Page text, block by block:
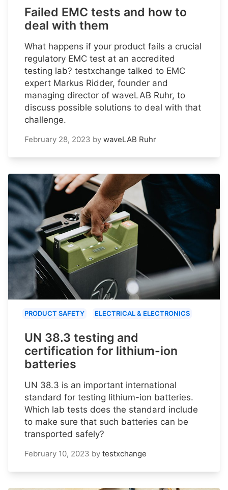
Failed EMC tests and how to
deal with them
What happens if your product fails a crucial
regulatory EMC test at an accredited
testing lab? testxchange talked to EMC
expert Markus Ridder, founder and
managing director of waveLAB Ruhr, to
discuss possible solutions to deal with that
challenge.
February 28, 2023 by waveLAB Ruhr
PRODUCT SAFETY ELECTRICAL & ELECTRONICS
UN 38.3 testing and
certification for lithium-ion
batteries
UN 38.3 is an important international
standard for testing lithium-ion batteries.
Which lab tests does the standard include
to make sure that such batteries can be
transported safely?
February 10, 2023 by testxchange